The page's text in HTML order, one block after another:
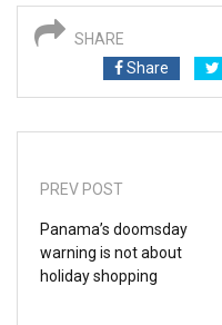
SHARE
Share
PREV POST
Panama’s doomsday
warning is not about
holiday shopping